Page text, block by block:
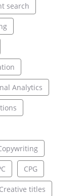
search
Analytics
CPG
Creative titles